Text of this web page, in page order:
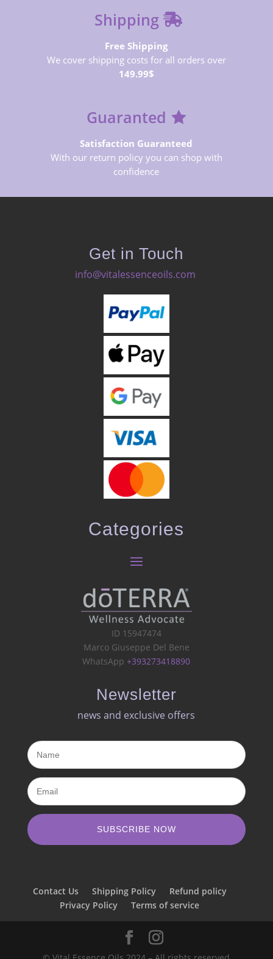
Shipping
Free Shipping
We cover shipping costs for all orders over
149.99$
Guaranted
Satisfaction Guaranteed
With our return policy you can shop with
confidence
Get in Touch
info@vitalessenceoils.com
Categories
ID 15947474
Marco Giuseppe Del Bene
WhatsApp+393273418890
Newsletter
news and exclusive offers​
SUBSCRIBE NOW
Contact Us Shipping Policy
Refund policy
Privacy Policy
Terms of service